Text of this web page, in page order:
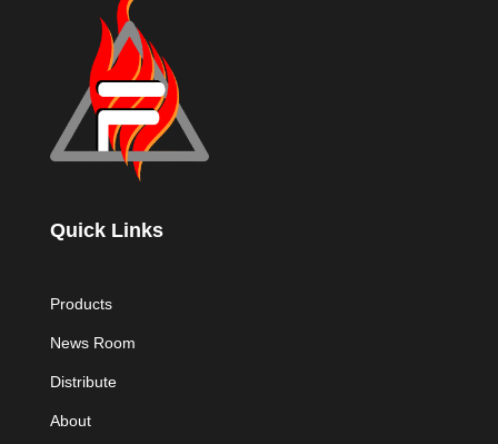
Quick Links
Products
News Room
Distribute
About